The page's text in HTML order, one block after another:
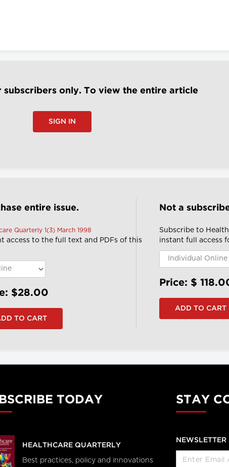
subscribers only. To view the entire article
SIGN IN
entire issue.
Quarterly 1(3) March 1998
access to the full text and PDFs of this
$28.00
Not a
Subscribe to
instant full access
Price: $
TODAY
HEALTHCARE QUARTERLY
Best practices, policy and innovations
STAY
NEWSLETTER